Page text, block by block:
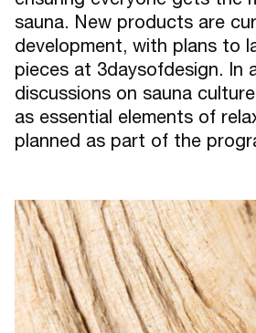
sauna. New products are
development, with plans to
pieces at 3daysofdesign. In
discussions on sauna
as essential elements of
planned as part of the